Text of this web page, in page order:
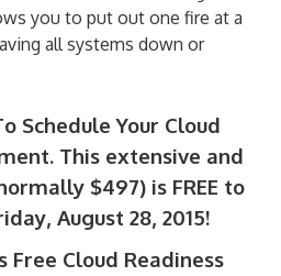
you to put out one fire at a
all systems down or
Schedule Your Cloud
This extensive and
$497) is FREE to
August 28, 2015!
Free Cloud Readiness